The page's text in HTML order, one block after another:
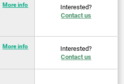
More info
Interested?
Contact us
More info
Interested?
Contact us